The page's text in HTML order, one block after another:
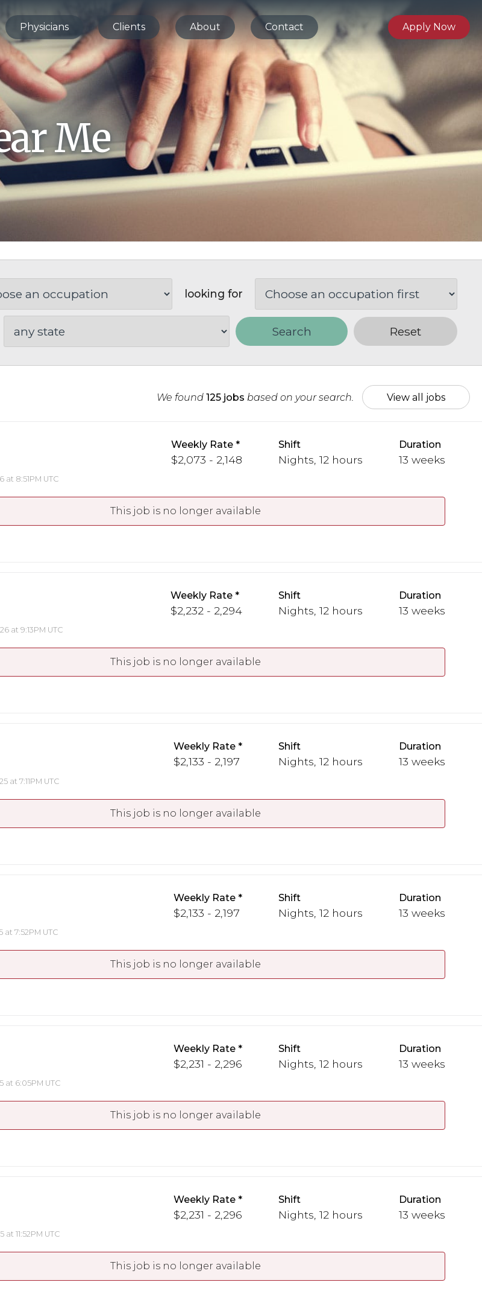
Physicians Clients About Contact Apply Now
Me
looking for
Search Reset
We found 125 jobs based on your search. View all jobs
at 8:51PM UTC
Weekly Rate
$2,073 - 2,148
Shift
Nights, 12 hours
Duration
13 weeks
This job is no longer available
at 9:13PM UTC
Weekly Rate
$2,232 - 2,294
Shift
Nights, 12 hours
Duration
13 weeks
This job is no longer available
at 7:11PM UTC
Weekly Rate
$2,133 - 2,197
Shift
Nights, 12 hours
Duration
13 weeks
This job is no longer available
7:52PM UTC
Weekly Rate
$2,133 - 2,197
Shift
Nights, 12 hours
Duration
13 weeks
This job is no longer available
at 6:05PM UTC
Weekly Rate
$2,231 - 2,296
Shift
Nights, 12 hours
Duration
13 weeks
This job is no longer available
11:52PM UTC
Weekly Rate
$2,231 - 2,296
Shift
Nights, 12 hours
Duration
13 weeks
This job is no longer available